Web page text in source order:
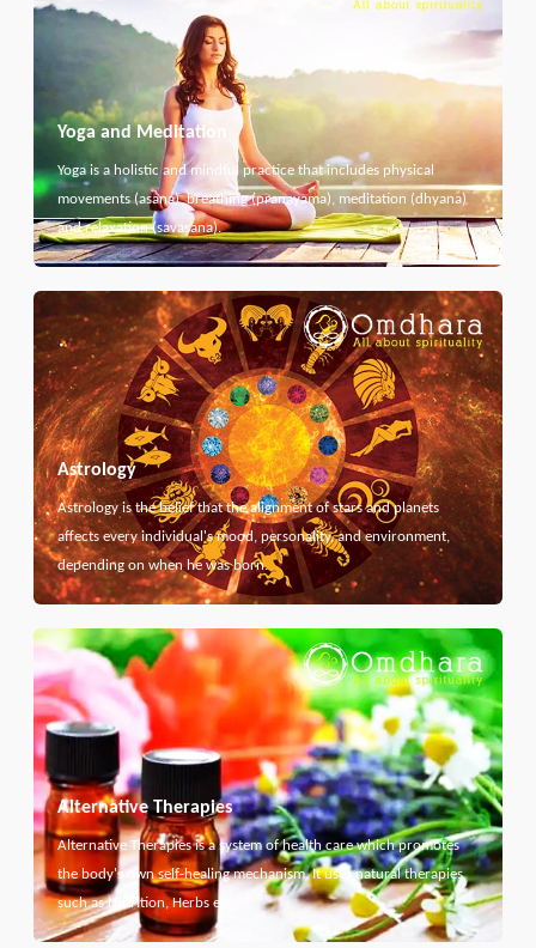
Yoga and Meditation
Yoga is a holistic and mindful practice that includes physical
movements (asana), breathing (pranayama), meditation (dhyana)
and relaxation (savasana).
Astrology
Astrology is the belief that the alignment of stars and planets
affects every individual's mood, personality, and environment,
depending on when he was born.
Alternative Therapies
Alternative Therapies is a system of health care which promotes
the body's own self-healing mechanism. It uses natural therapies
such as Nutrition, Herbs etc...